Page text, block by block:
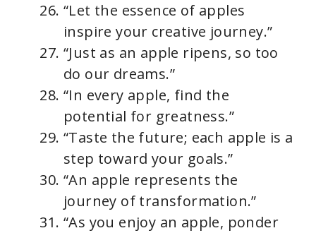
“Let the essence of apples
inspire your creative journey.”
“Just as an apple ripens, so too
do our dreams.”
“In every apple, find the
potential for greatness.”
“Taste the future; each apple is a
step toward your goals.”
“An apple represents the
journey of transformation.”
“As you enjoy an apple, ponder